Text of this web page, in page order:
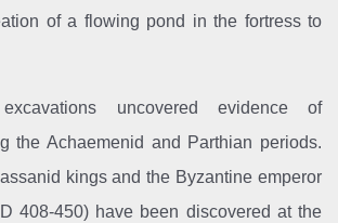
of a flowing pond in the fortress to
excavations uncovered evidence of
the Achaemenid and Parthian periods.
kings and the Byzantine emperor
408-450) have been discovered at the